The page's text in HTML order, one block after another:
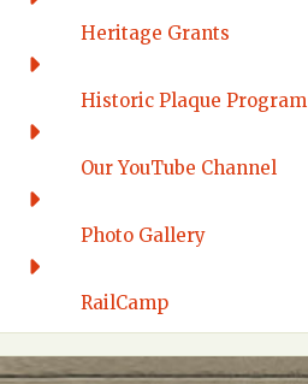
Heritage Grants
Historic Plaque Program
Our YouTube Channel
Photo Gallery
RailCamp